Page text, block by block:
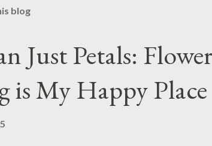
blog
Just Petals: Flower
is My Happy Place